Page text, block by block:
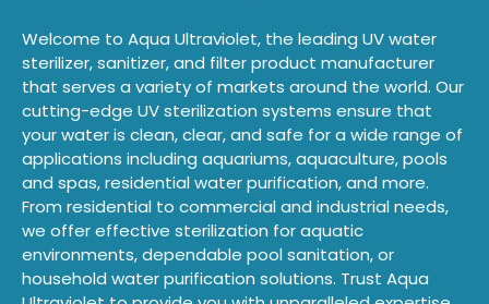
Welcome to Aqua Ultraviolet, the leading UV water
sterilizer, sanitizer, and filter product manufacturer
that serves a variety of markets around the world. Our
cutting-edge UV sterilization systems ensure that
your water is clean, clear, and safe for a wide range of
applications including aquariums, aquaculture, pools
and spas, residential water purification, and more.
From residential to commercial and industrial needs,
we offer effective sterilization for aquatic
environments, dependable pool sanitation, or
household water purification solutions. Trust Aqua